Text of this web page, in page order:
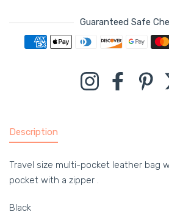
Guaranteed Safe
InstagramFacebook
Description
Travel size multi-pocket leather bag
pocket with a zipper .
Black